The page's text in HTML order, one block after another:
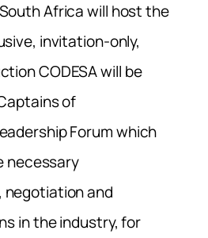
Africa will host the
invitation-only,
CODESA will be
of
Forum which
necessary
and
in the industry, for